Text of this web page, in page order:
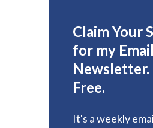
Claim Your
for my Email
Free.
It's a weekly